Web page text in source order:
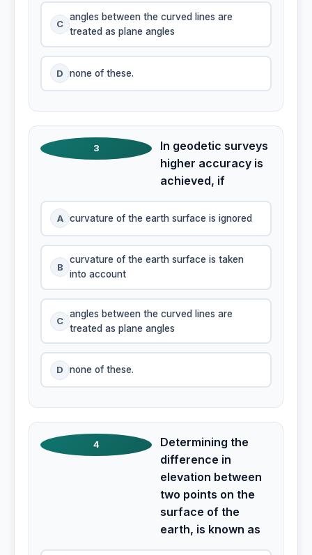
C
angles between the curved lines are
treated as plane angles
D none of these.
3
In geodetic surveys
higher accuracy is
achieved, if
A curvature of the earth surface is ignored
B
curvature of the earth surface is taken
into account
C
angles between the curved lines are
treated as plane angles
D none of these.
4
Determining the
difference in
elevation between
two points on the
surface of the
earth, is known as